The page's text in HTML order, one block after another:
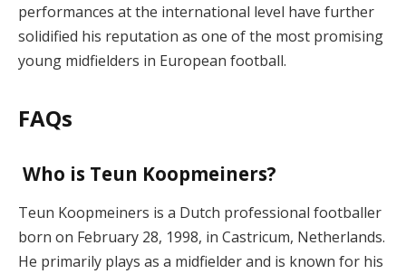
performances at the international level have further
solidified his reputation as one of the most promising
young midfielders in European football.
FAQs
Who is Teun Koopmeiners?
Teun Koopmeiners is a Dutch professional footballer
born on February 28, 1998, in Castricum, Netherlands.
He primarily plays as a midfielder and is known for his